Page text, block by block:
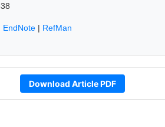
EndNote | RefMan
Download Article PDF